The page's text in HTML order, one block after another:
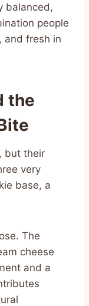
balanced,
people
and fresh in
the
but their
very
base, a
The
cheese
and a